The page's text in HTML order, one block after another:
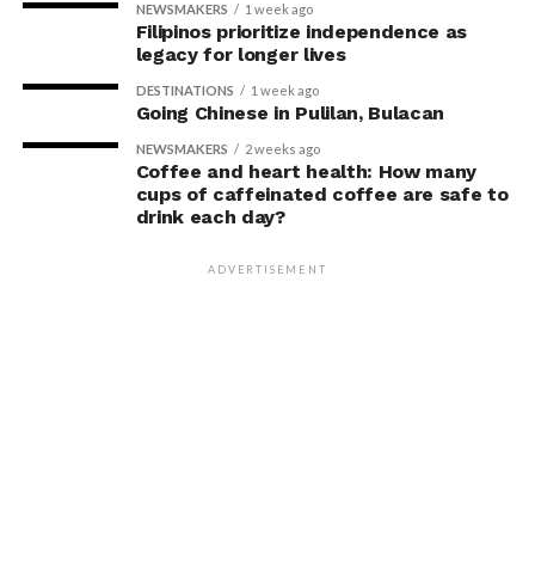
NEWSMAKERS 1 week ago
Filipinos prioritize independence as
legacy for longer lives
DESTINATIONS 1 week ago
Going Chinese in Pulilan, Bulacan
NEWSMAKERS 2 weeks ago
Coffee and heart health: How many
cups of caffeinated coffee are safe to
drink each day?
ADVERTISEMENT